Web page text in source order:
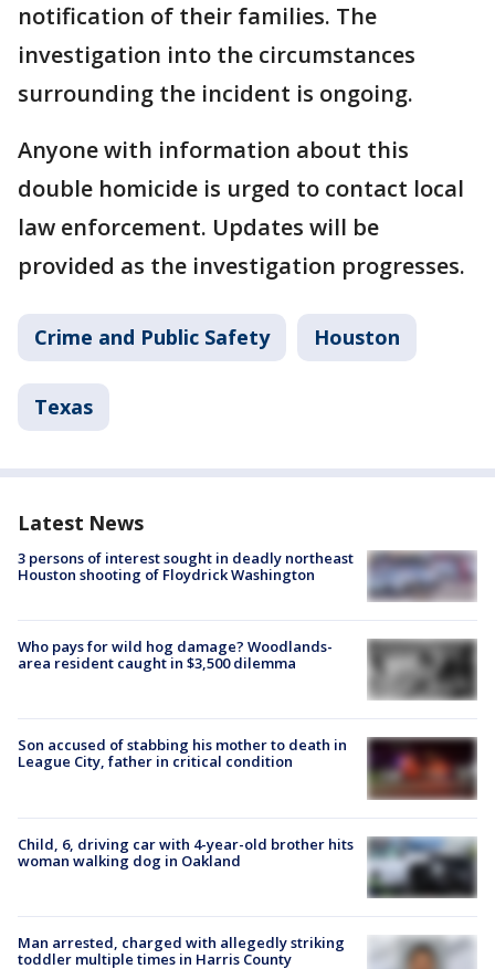
notification of their families. The
investigation into the circumstances
surrounding the incident is ongoing.
Anyone with information about this
double homicide is urged to contact local
law enforcement. Updates will be
provided as the investigation progresses.
Crime and Public Safety Houston
Texas
Latest News
3 persons of interest sought in deadly northeast
Houston shooting of Floydrick Washington
Who pays for wild hog damage? Woodlands-
area resident caught in $3,500 dilemma
Son accused of stabbing his mother to death in
League City, father in critical condition
Child, 6, driving car with 4-year-old brother hits
woman walking dog in Oakland
Man arrested, charged with allegedly striking
toddler multiple times in Harris County